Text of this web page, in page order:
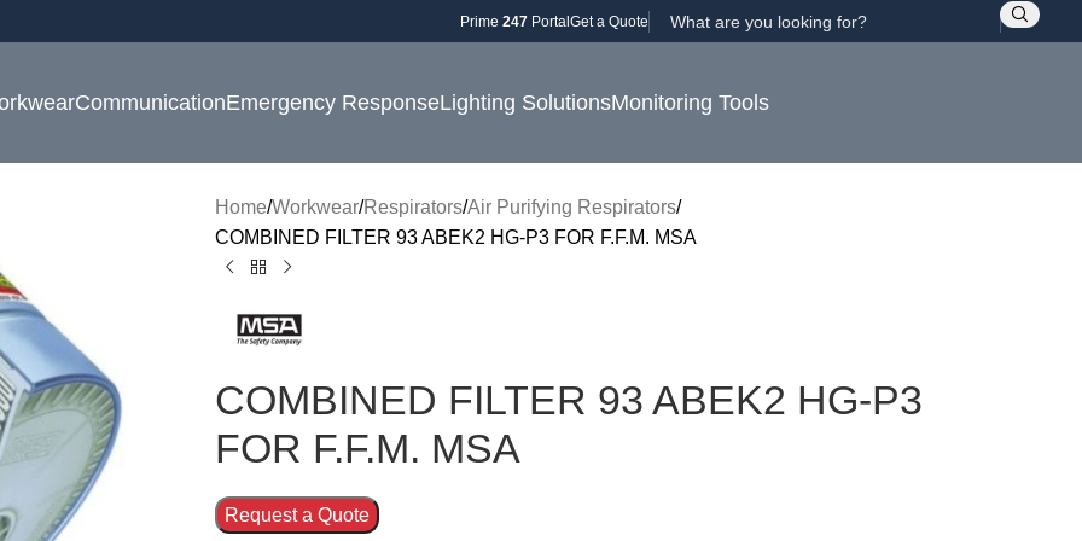
Prime 247PortalGet a Quote
CommunicationEmergency ResponseLighting SolutionsMonitoring Tools
Home Workwear Respirators Air Purifying Respirators
COMBINED FILTER 93 ABEK2 HG-P3 FOR F.F.M. MSA
COMBINED FILTER 93 ABEK2 HG-P3
FOR F.F.M. MSA
Request a Quote